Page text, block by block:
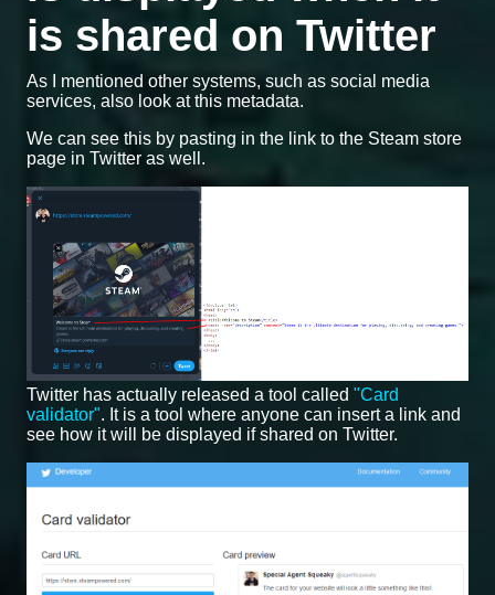
is shared on Twitter
As I mentioned other systems, such as social media
services, also look at this metadata.
We can see this by pasting in the link to the Steam store
page in Twitter as well.
Twitter has actually released a tool called "Card
validator". It is a tool where anyone can insert a link and
see how it will be displayed if shared on Twitter.